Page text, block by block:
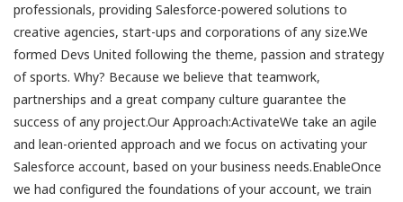
professionals, providing Salesforce-powered solutions to
creative agencies, start-ups and corporations of any size.We
formed Devs United following the theme, passion and strategy
of sports. Why? Because we believe that teamwork,
partnerships and a great company culture guarantee the
success of any project.Our Approach:ActivateWe take an agile
and lean-oriented approach and we focus on activating your
Salesforce account, based on your business needs.EnableOnce
we had configured the foundations of your account, we train